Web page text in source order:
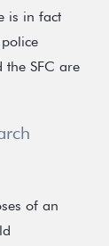
is in fact
the SFC are
of an